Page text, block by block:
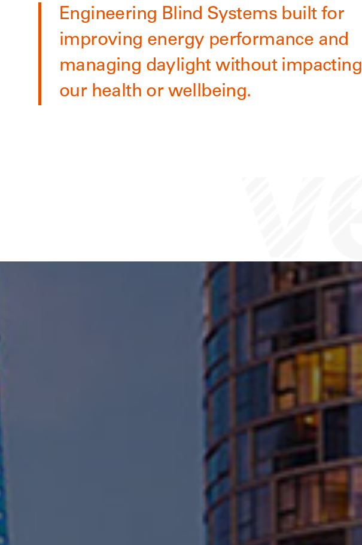
Engineering Blind Systems built for
improving energy performance and
managing daylight without impacting
our health or wellbeing.